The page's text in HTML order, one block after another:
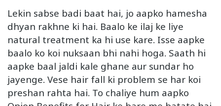
Lekin sabse badi baat hai, jo aapko hamesha
dhyan rakhne ki hai. Baalo ke ilaj ke liye
natural treatment ka hi use kare. Isse aapke
baalo ko koi nuksaan bhi nahi hoga. Saath hi
aapke baal jaldi kale ghane aur sundar ho
jayenge. Vese hair fall ki problem se har koi
preshan rahta hai. To chaliye hum aapko